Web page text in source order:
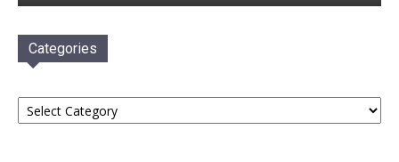
Categories
Categories